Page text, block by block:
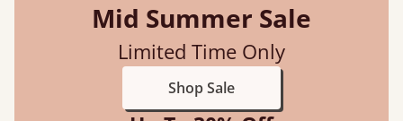
Mid Summer Sale
Limited Time Only
Shop Sale